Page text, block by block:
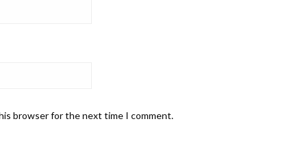
browser for the next time I comment.